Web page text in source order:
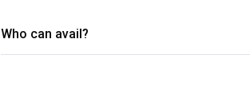
Who can avail?